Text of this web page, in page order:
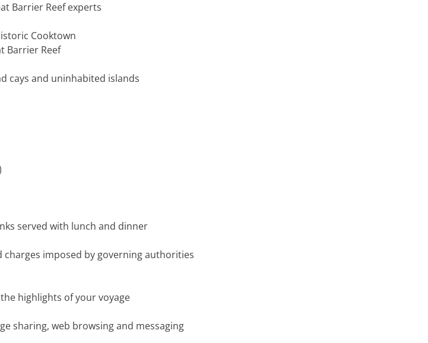
Barrier Reef experts
Cooktown
Barrier Reef
cays and uninhabited islands
served with lunch and dinner
imposed by governing authorities
highlights of your voyage
sharing, web browsing and messaging